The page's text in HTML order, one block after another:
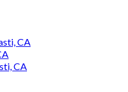
CA
CA